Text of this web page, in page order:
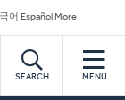
어 Español More
SEARCH MENU